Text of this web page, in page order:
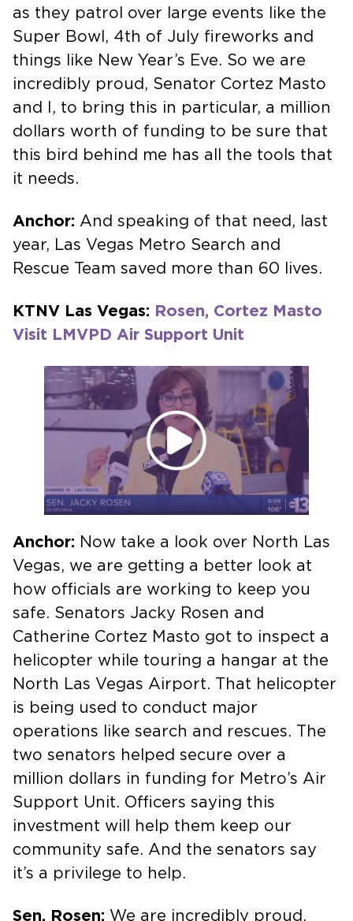
as they patrol over large events like the
Super Bowl, 4th of July fireworks and
things like New Year’s Eve. So we are
incredibly proud, Senator Cortez Masto
and I, to bring this in particular, a million
dollars worth of funding to be sure that
this bird behind me has all the tools that
it needs.
Anchor: And speaking of that need, last
year, Las Vegas Metro Search and
Rescue Team saved more than 60 lives.
KTNV Las Vegas: Rosen, Cortez Masto
Visit LMVPD Air Support Unit
Anchor: Now take a look over North Las
Vegas, we are getting a better look at
how officials are working to keep you
safe. Senators Jacky Rosen and
Catherine Cortez Masto got to inspect a
helicopter while touring a hangar at the
North Las Vegas Airport. That helicopter
is being used to conduct major
operations like search and rescues. The
two senators helped secure over a
million dollars in funding for Metro’s Air
Support Unit. Officers saying this
investment will help them keep our
community safe. And the senators say
it’s a privilege to help.
Sen. Rosen: We are incredibly proud,